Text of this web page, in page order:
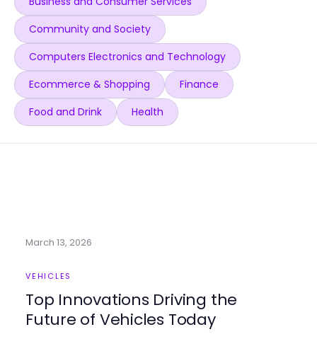
Community and Society
Computers Electronics and Technology
Ecommerce & Shopping
Finance
Food and Drink
Health
March 13, 2026
VEHICLES
Top Innovations Driving the
Future of Vehicles Today